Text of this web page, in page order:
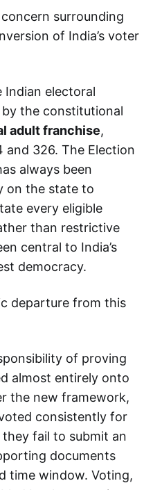
surrounding
of India’s voter
Indian electoral
the constitutional
adult franchise,
and 326. The Election
always been
on the state to
every eligible
than restrictive
central to India’s
democracy.
departure from this
of proving
almost entirely onto
the new framework,
consistently for
fail to submit an
documents
time window. Voting,